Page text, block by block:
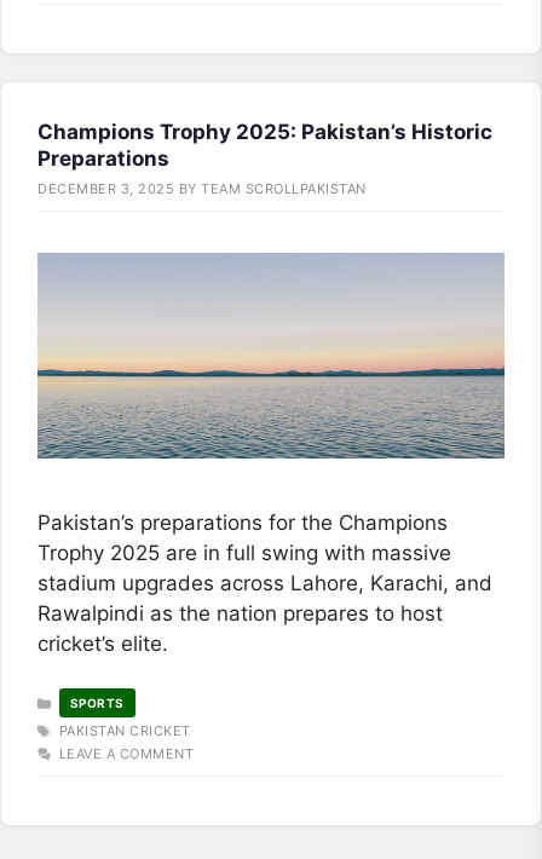
Champions Trophy 2025: Pakistan’s Historic
Preparations
DECEMBER 3, 2025 BY TEAM SCROLLPAKISTAN
Pakistan’s preparations for the Champions
Trophy 2025 are in full swing with massive
stadium upgrades across Lahore, Karachi, and
Rawalpindi as the nation prepares to host
cricket’s elite.
CATEGORIES
SPORTS
TAGS
PAKISTAN CRICKET
LEAVE A COMMENT